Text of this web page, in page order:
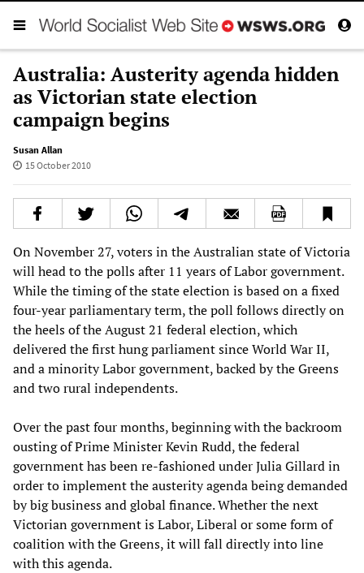
Australia: Austerity agenda hidden
as Victorian state election
campaign begins
Susan Allan
15 October 2010
On November 27, voters in the Australian state of Victoria
will head to the polls after 11 years of Labor government.
While the timing of the state election is based on a fixed
four-year parliamentary term, the poll follows directly on
the heels of the August 21 federal election, which
delivered the first hung parliament since World War II,
and a minority Labor government, backed by the Greens
and two rural independents.
Over the past four months, beginning with the backroom
ousting of Prime Minister Kevin Rudd, the federal
government has been re-fashioned under Julia Gillard in
order to implement the austerity agenda being demanded
by big business and global finance. Whether the next
Victorian government is Labor, Liberal or some form of
coalition with the Greens, it will fall directly into line
with this agenda.